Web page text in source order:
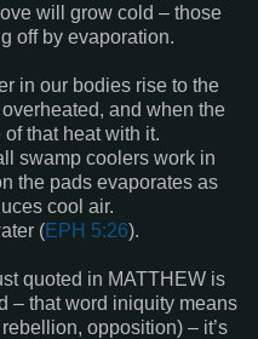
will grow cold – those
off by evaporation.
in our bodies rise to the
and when the
that heat with it.
swamp coolers work in
the pads evaporates as
cool air.
(EPH 5:26).
quoted in MATTHEW is
– that word iniquity means
opposition) – it’s